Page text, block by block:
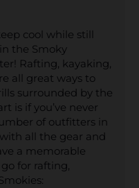
cool while still
the Smoky
Rafting, kayaking,
all great ways to
surrounded by the
is if you’ve never
of outfitters in
all the gear and
a memorable
for rafting,